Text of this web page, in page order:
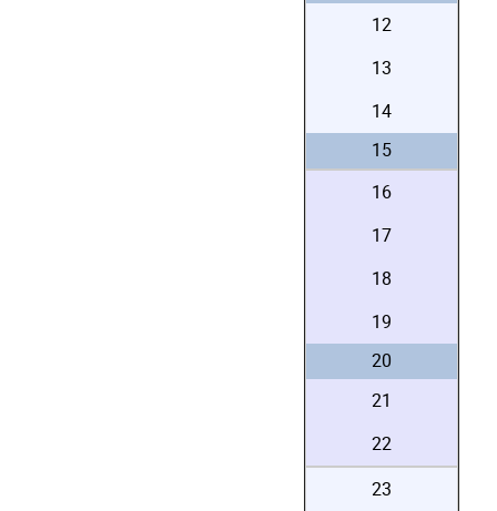
12
13
14
15
16
17
18
19
20
21
22
23